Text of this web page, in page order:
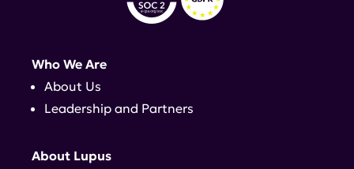
Who We Are
About Us
Leadership and Partners
About Lupus